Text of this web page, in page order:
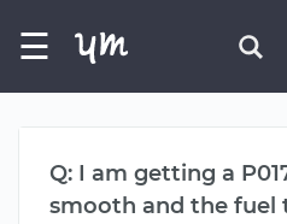
☰
Q: I am getting a
smooth and the fuel